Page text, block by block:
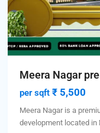
Meera Nagar
per sqft₹ 5,500
Meera Nagar is a
development located in